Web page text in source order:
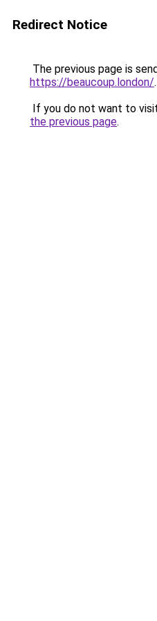
Redirect Notice
The previous page is
https://beaucoup.london/.
If you do not want to
the previous page.